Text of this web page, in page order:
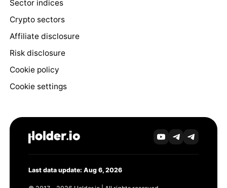
Sector indices
Crypto sectors
Affiliate disclosure
Risk disclosure
Cookie policy
Cookie settings
Last data update: Aug 6, 2026